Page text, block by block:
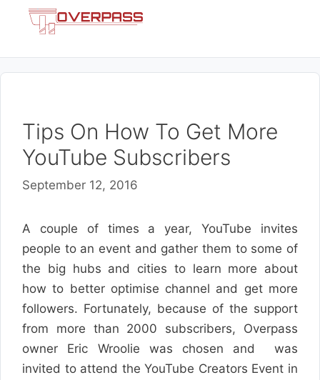
Tips On How To Get More
YouTube Subscribers
September 12, 2016
A couple of times a year, YouTube invites
people to an event and gather them to some of
the big hubs and cities to learn more about
how to better optimise channel and get more
followers. Fortunately, because of the support
from more than 2000 subscribers, Overpass
owner Eric Wroolie was chosen and was
invited to attend the YouTube Creators Event in